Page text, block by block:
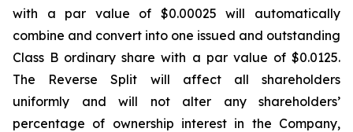
with a par value of $0.00025 will automatically
combine and convert into one issued and outstanding
Class B ordinary share with a par value of $0.0125.
The Reverse Split will affect all shareholders
uniformly and will not alter any shareholders’
percentage of ownership interest in the Company,